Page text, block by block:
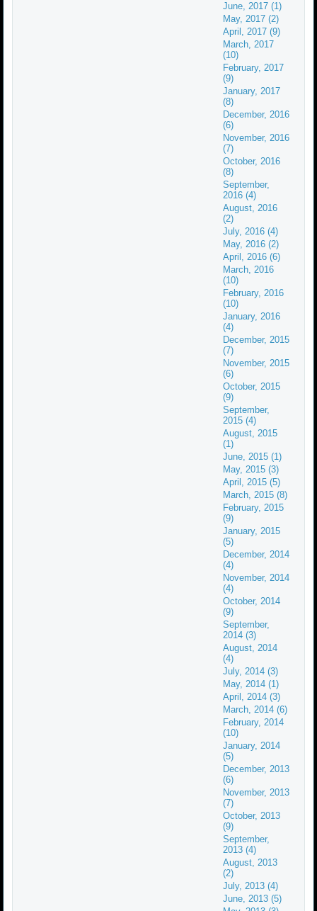
June, 2017 (1)
May, 2017 (2)
April, 2017 (9)
March, 2017
(10)
February, 2017
(9)
January, 2017
(8)
December, 2016
(6)
November, 2016
(7)
October, 2016
(8)
September,
2016 (4)
August, 2016
(2)
July, 2016 (4)
May, 2016 (2)
April, 2016 (6)
March, 2016
(10)
February, 2016
(10)
January, 2016
(4)
December, 2015
(7)
November, 2015
(6)
October, 2015
(9)
September,
2015 (4)
August, 2015
(1)
June, 2015 (1)
May, 2015 (3)
April, 2015 (5)
March, 2015 (8)
February, 2015
(9)
January, 2015
(5)
December, 2014
(4)
November, 2014
(4)
October, 2014
(9)
September,
2014 (3)
August, 2014
(4)
July, 2014 (3)
May, 2014 (1)
April, 2014 (3)
March, 2014 (6)
February, 2014
(10)
January, 2014
(5)
December, 2013
(6)
November, 2013
(7)
October, 2013
(9)
September,
2013 (4)
August, 2013
(2)
July, 2013 (4)
June, 2013 (5)